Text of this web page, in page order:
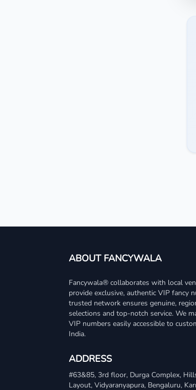
ABOUT FANCYWALA
Fancywala® collaborates with local
provide exclusive, authentic VIP fancy
trusted network ensures genuine,
selections and top-notch service. We
VIP numbers easily accessible to
India.
ADDRESS
#63&85, 3rd floor, Durga Complex,
Layout, Vidyaranyapura, Bengaluru,